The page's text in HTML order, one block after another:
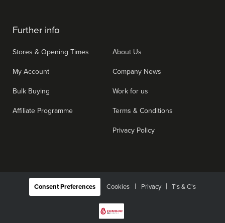
Further info
Stores & Opening Times
My Account
Bulk Buying
Affiliate Programme
About Us
Company News
Work for us
Terms & Conditions
Privacy Policy
Consent Preferences Cookies | Privacy T's & C's